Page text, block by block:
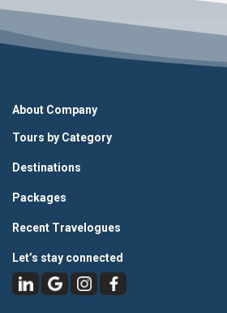
About Company
Tours by Category
Destinations
Packages
Recent Travelogues
Let’s stay connected